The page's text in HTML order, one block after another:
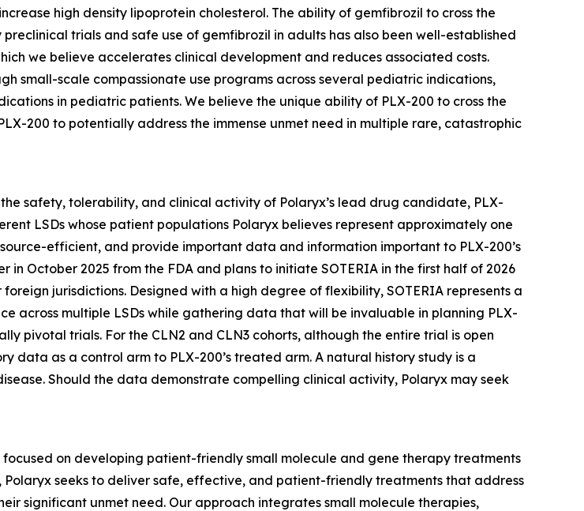
high density lipoprotein cholesterol. The ability of gemfibrozil to cross the
trials and safe use of gemfibrozil in adults has also been well-established
we believe accelerates clinical development and reduces associated costs.
small-scale compassionate use programs across several pediatric indications,
in pediatric patients. We believe the unique ability of PLX-200 to cross the
200 to potentially address the immense unmet need in multiple rare, catastrophic
safety, tolerability, and clinical activity of Polaryx’s lead drug candidate, PLX-
LSDs whose patient populations Polaryx believes represent approximately one
efficient, and provide important data and information important to PLX-200’s
October 2025 from the FDA and plans to initiate SOTERIA in the first half of 2026
jurisdictions. Designed with a high degree of flexibility, SOTERIA represents a
across multiple LSDs while gathering data that will be invaluable in planning PLX-
pivotal trials. For the CLN2 and CLN3 cohorts, although the entire trial is open
data as a control arm to PLX-200’s treated arm. A natural history study is a
Should the data demonstrate compelling clinical activity, Polaryx may seek
on developing patient-friendly small molecule and gene therapy treatments
Polaryx seeks to deliver safe, effective, and patient-friendly treatments that address
significant unmet need. Our approach integrates small molecule therapies,